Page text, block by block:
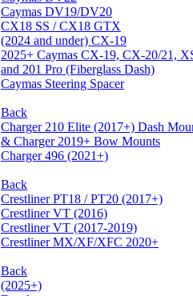
Caymas DV19/DV20
CX18 SS / CX18 GTX
(2024 and under) CX-19
2025+ Caymas CX-19, CX-20/21,
and 201 Pro (Fiberglass Dash)
Caymas Steering Spacer
Back
Charger 210 Elite (2017+) Dash
& Charger 2019+ Bow Mounts
Charger 496 (2021+)
Back
Crestliner PT18 / PT20 (2017+)
Crestliner VT (2016)
Crestliner VT (2017-2019)
Crestliner MX/XF/XFC 2020+
Back
(2025+)